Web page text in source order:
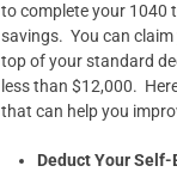
to complete your 1040
savings. You can
top of your standard
less than $12,000.
that can help you
Deduct Your